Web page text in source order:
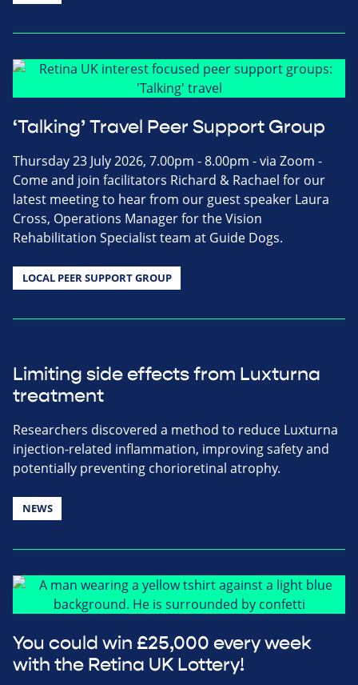
‘Talking’ Travel Peer Support Group
Thursday 23 July 2026, 7.00pm - 8.00pm - via Zoom -
Come and join facilitators Richard & Rachael for our
latest meeting to hear from our guest speaker Laura
Cross, Operations Manager for the Vision
Rehabilitation Specialist team at Guide Dogs.
LOCAL PEER SUPPORT GROUP
Limiting side effects from Luxturna
treatment
Researchers discovered a method to reduce Luxturna
injection-related inflammation, improving safety and
potentially preventing chorioretinal atrophy.
NEWS
You could win £25,000 every week
with the Retina UK Lottery!